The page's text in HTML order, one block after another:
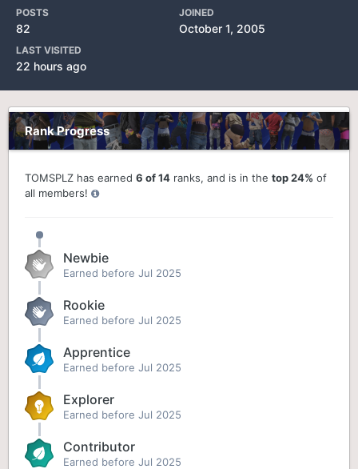
POSTS
82
JOINED
October 1, 2005
LAST VISITED
22 hours ago
Rank Progress
TOMSPLZ has earned 6 of 14 ranks, and is in the top 24% of
all members!
Newbie
Earned before Jul 2025
Rookie
Earned before Jul 2025
Apprentice
Earned before Jul 2025
Explorer
Earned before Jul 2025
Contributor
Earned before Jul 2025